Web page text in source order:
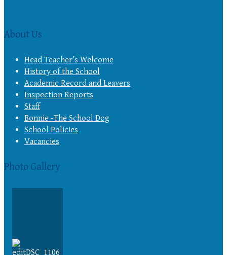
About Us
Head Teacher’s Welcome
History of the School
Academic Record and Leavers
Inspection Reports
Staff
Bonnie -The School Dog
School Policies
Vacancies
Photo Gallery